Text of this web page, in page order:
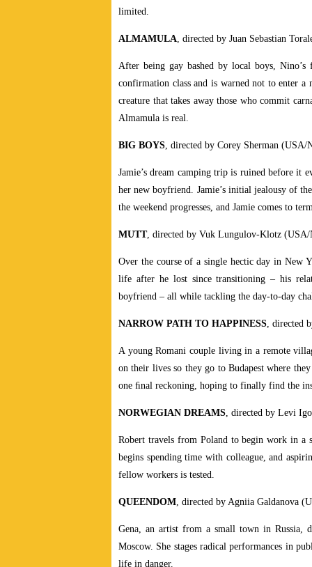
limited.
ALMAMULA , directed by Juan Sebastian
After being gay bashed by local boys,
confirmation class and is warned not to enter
creature that takes away those who commit
Almamula is real.
BIG BOYS , directed by Corey Sherman (USA/
Jamie’s dream camping trip is ruined before it
her new boyfriend. Jamie’s initial jealousy of
the weekend progresses, and Jamie comes to
MUTT, directed by Vuk Lungulov-Klotz (USA/
Over the course of a single hectic day in New
life after he lost since transitioning – his
boyfriend – all while tackling the day-to-day
NARROW PATH TO HAPPINESS , directed
A young Romani couple living in a remote
on their lives so they go to Budapest where
one ﬁnal reckoning, hoping to finally find the
NORWEGIAN DREAMS , directed by Levi
Robert travels from Poland to begin work in a
begins spending time with colleague, and
fellow workers is tested.
QUEENDOM , directed by Agniia Galdanova
Gena, an artist from a small town in Russia,
Moscow. She stages radical performances in
life in danger.